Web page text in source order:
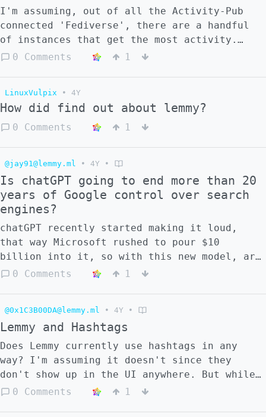
I'm assuming, out of all the Activity-Pub
connected 'Fediverse', there are a handful
of instances that get the most activity.
That being assumed, is there an app (mobile
there an app that can seamlessly handle
Mastodon, Lemmy, Friendica, Hubzilla,
Peertube, etc?
0 Comments 1
LinuxVulpix • 4Y
How did find out about lemmy?
0 Comments 1
@jay91@lemmy.ml • 4Y •
Is chatGPT going to end more than 20
years of Google control over search
engines?
chatGPT recently started making it loud,
that way Microsoft rushed to pour $10
billion into it, so with this new model, are
we going to witness the end of Google
0 Comments 1
@0x1C3B00DA@lemmy.ml • 4Y •
Lemmy and Hashtags
Does Lemmy currently use hashtags in any
way? I'm assuming it doesn't since they
don't show up in the UI anywhere. But while
thinking about [non-lemmy software posting
0 Comments 1